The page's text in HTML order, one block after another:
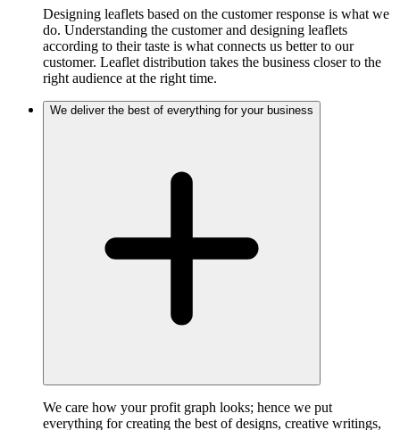
Designing leaflets based on the customer response is what we
do. Understanding the customer and designing leaflets
according to their taste is what connects us better to our
customer. Leaflet distribution takes the business closer to the
right audience at the right time.
We deliver the best of everything for your business
We care how your profit graph looks; hence we put
everything for creating the best of designs, creative writings,